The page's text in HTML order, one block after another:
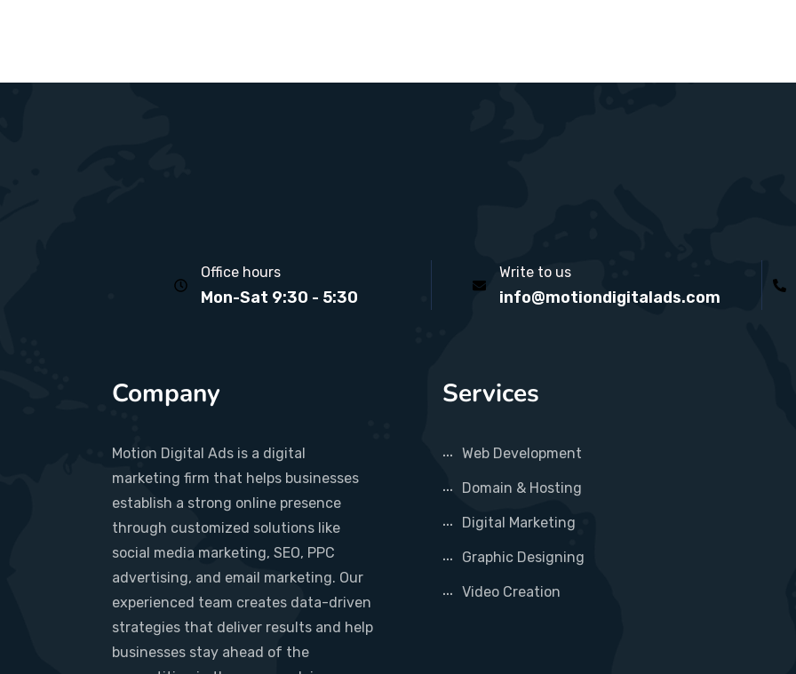
Office hours
Mon-Sat 9:30 - 5:30
Write to us
info@motiondigitalads.com
Company
Motion Digital Ads is a digital
marketing firm that helps businesses
establish a strong online presence
through customized solutions like
social media marketing, SEO, PPC
advertising, and email marketing. Our
experienced team creates data-driven
strategies that deliver results and help
businesses stay ahead of the
Services
Web Development
Domain & Hosting
Digital Marketing
Graphic Designing
Video Creation